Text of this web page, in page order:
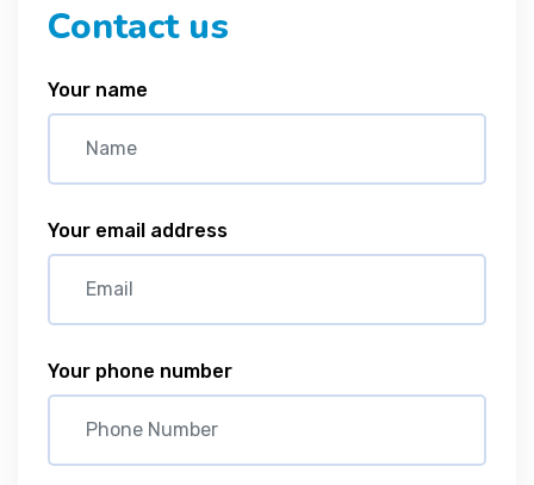
Contact us
Your name
Your email address
Your phone number